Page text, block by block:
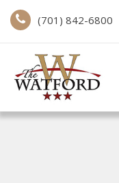
(701) 842-6800